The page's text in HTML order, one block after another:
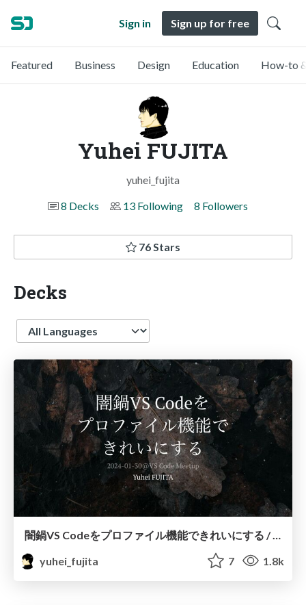
Sign in Sign up for free
Featured Business Design Education How-to
Yuhei FUJITA
yuhei_fujita
8 Decks
13 Following 8 Followers
76 Stars
Decks
Language
yuhei_fujita
7 1.8k